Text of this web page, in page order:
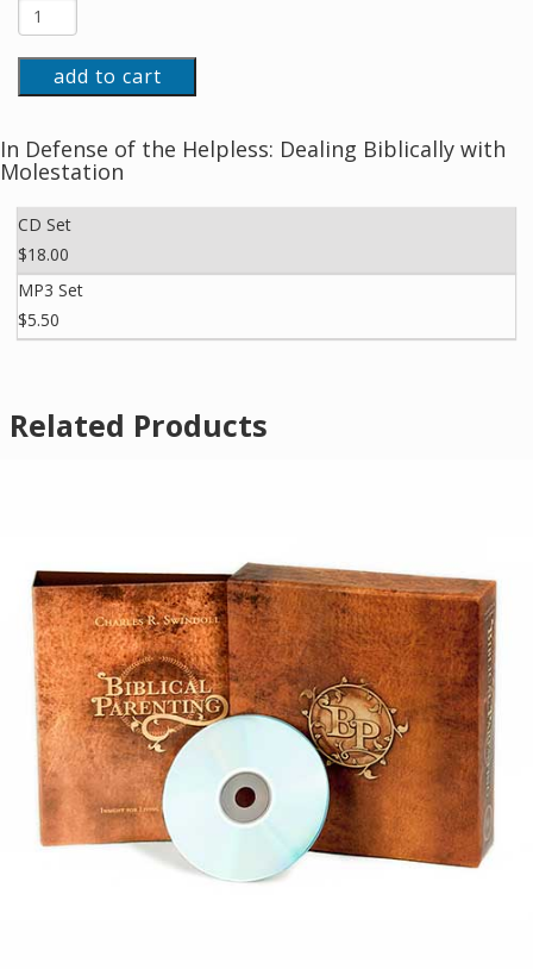
add to cart
In Defense of the Helpless: Dealing Biblically with
Molestation
CD Set
$18.00
MP3 Set
$5.50
Related Products